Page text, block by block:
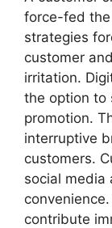
force-fed
strategies
customer
irritation.
the option to
promotion.
interruptive
customers.
social media
contribute